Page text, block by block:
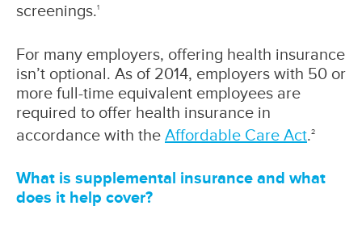
screenings.1
For many employers, offering health insurance
isn’t optional. As of 2014, employers with 50 or
more full-time equivalent employees are
required to offer health insurance in
accordance with the Affordable Care Act 2
What is supplemental insurance and what
does it help cover?